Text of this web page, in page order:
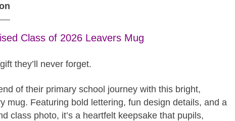
Class of 2026 Leavers Mug
they’ll never forget.
of their primary school journey with this bright,
mug. Featuring bold lettering, fun design details, and a
class photo, it’s a heartfelt keepsake that pupils,